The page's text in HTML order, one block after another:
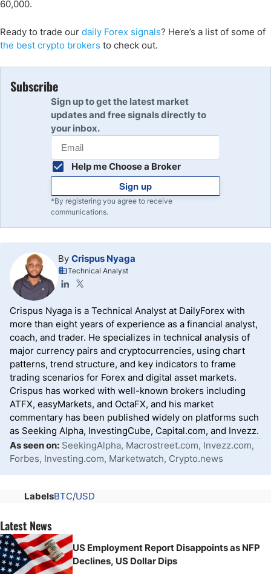
60,000.
Ready to trade our daily Forex signals? Here’s a list of some of
the best crypto brokers to check out.
Subscribe
Sign up to get the latest market
updates and free signals directly to
your inbox.
Help me Choose a Broker
Sign up
*By registering you agree to receive
communications.
By Crispus Nyaga
Technical Analyst
Crispus Nyaga is a Technical Analyst at DailyForex with
more than eight years of experience as a financial analyst,
coach, and trader. He specializes in technical analysis of
major currency pairs and cryptocurrencies, using chart
patterns, trend structure, and key indicators to frame
trading scenarios for Forex and digital asset markets.
Crispus has worked with well-known brokers including
ATFX, easyMarkets, and OctaFX, and his market
commentary has been published widely on platforms such
as Seeking Alpha, InvestingCube, Capital.com, and Invezz.
As seen on: SeekingAlpha, Macrostreet.com, Invezz.com,
Forbes, Investing.com, Marketwatch, Crypto.news
LabelsBTC/USD
Latest News
US Employment Report Disappoints as NFP
Declines, US Dollar Dips